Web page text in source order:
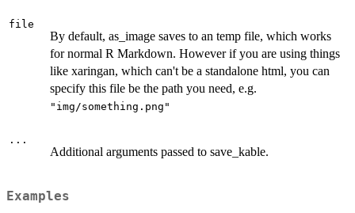
file
By default, as_image saves to an temp file, which works
for normal R Markdown. However if you are using things
like xaringan, which can't be a standalone html, you can
specify this file be the path you need, e.g.
"img/something.png"
...
Additional arguments passed to save_kable.
Examples